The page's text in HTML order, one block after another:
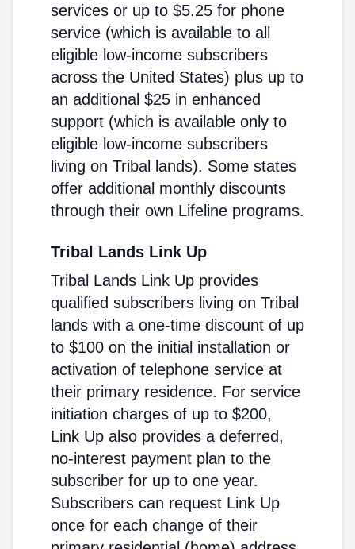
services or up to $5.25 for phone
service (which is available to all
eligible low-income subscribers
across the United States) plus up to
an additional $25 in enhanced
support (which is available only to
eligible low-income subscribers
living on Tribal lands). Some states
offer additional monthly discounts
through their own Lifeline programs.
Tribal Lands Link Up
Tribal Lands Link Up provides
qualified subscribers living on Tribal
lands with a one-time discount of up
to $100 on the initial installation or
activation of telephone service at
their primary residence. For service
initiation charges of up to $200,
Link Up also provides a deferred,
no-interest payment plan to the
subscriber for up to one year.
Subscribers can request Link Up
once for each change of their